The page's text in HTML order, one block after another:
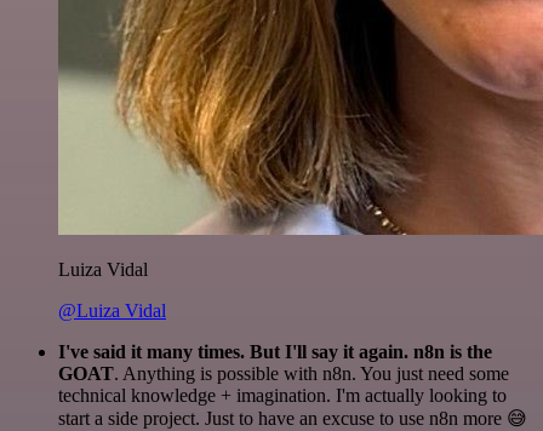
Luiza Vidal
@Luiza Vidal
I've said it many times. But I'll say it again. n8n is the
GOAT. Anything is possible with n8n. You just need some
technical knowledge + imagination. I'm actually looking to
start a side project. Just to have an excuse to use n8n more 😅